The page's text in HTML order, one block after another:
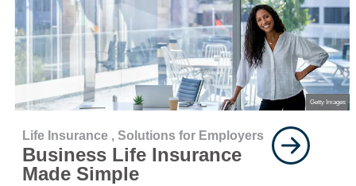
Getty Images
Life Insurance , Solutions for Employers
Business Life Insurance
Made Simple